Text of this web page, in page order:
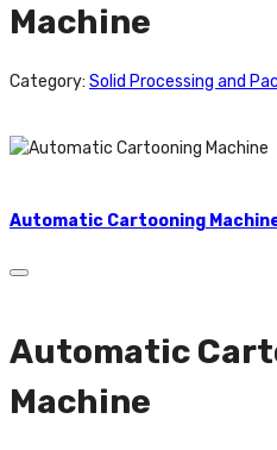
Machine
Category: Solid Processing and
Automatic Cartooning
Automatic
Machine